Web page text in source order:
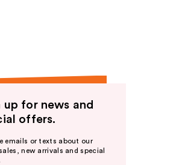
up for news and
offers.
emails or texts about our
new arrivals and special